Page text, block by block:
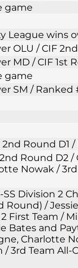
game
League wins
OLU / CIF
MD / CIF 1st
game
SM / Ranked
Round D1
Round D2
Nowak /
Division 2
/
First Team /
Bates and
Charlotte
3rd Team